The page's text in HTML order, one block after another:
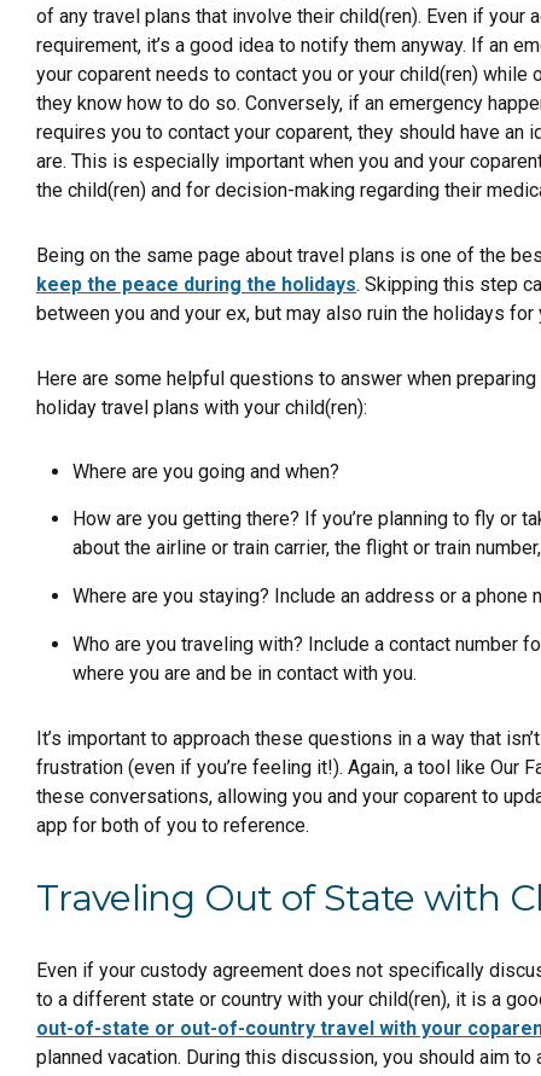
of any travel plans that involve their child(ren). Even if your
requirement, it’s a good idea to notify them anyway. If an
your coparent needs to contact you or your child(ren) while
they know how to do so. Conversely, if an emergency
requires you to contact your coparent, they should have an
are. This is especially important when you and your
the child(ren) and for decision-making regarding their
Being on the same page about travel plans is one of the
keep the peace during the holidays. Skipping this step
between you and your ex, but may also ruin the holidays for
Here are some helpful questions to answer when
holiday travel plans with your child(ren):
Where are you going and when?
How are you getting there? If you’re planning to fly or
about the airline or train carrier, the flight or train
Where are you staying? Include an address or a phone
Who are you traveling with? Include a contact number
where you are and be in contact with you.
It’s important to approach these questions in a way that
frustration (even if you’re feeling it!). Again, a tool like Our
these conversations, allowing you and your coparent to
app for both of you to reference.
Traveling Out of State with
Even if your custody agreement does not specifically
to a different state or country with your child(ren), it is a
out-of-state or out-of-country travel with your
planned vacation. During this discussion, you should aim